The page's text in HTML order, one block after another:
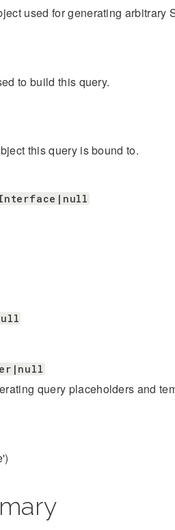
used for generating arbitrary
to build this query.
this query is bound to.
query placeholders and